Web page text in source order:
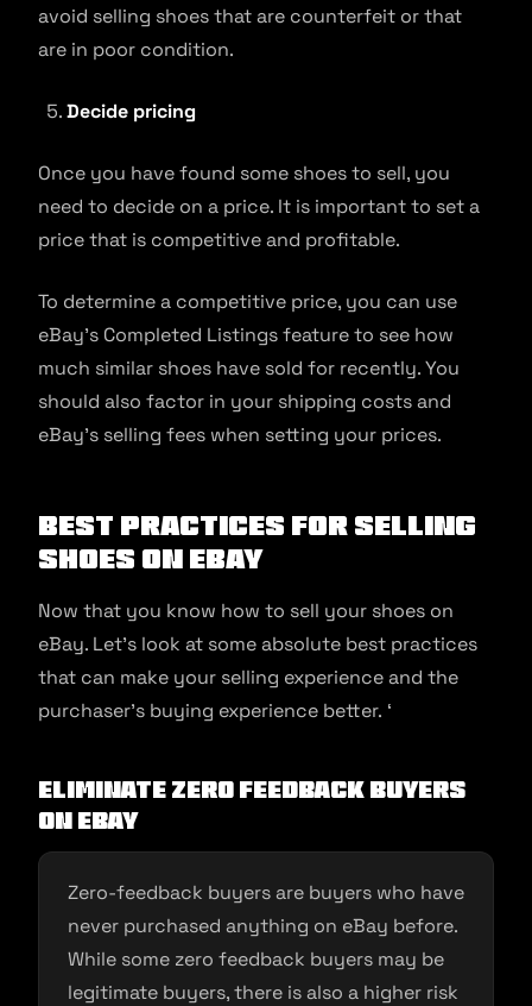
avoid selling shoes that are counterfeit or that
are in poor condition.
Decide pricing
Once you have found some shoes to sell, you
need to decide on a price. It is important to set a
price that is competitive and profitable.
To determine a competitive price, you can use
eBay’s Completed Listings feature to see how
much similar shoes have sold for recently. You
should also factor in your shipping costs and
eBay’s selling fees when setting your prices.
Best Practices for Selling
Shoes on eBay
Now that you know how to sell your shoes on
eBay. Let’s look at some absolute best practices
that can make your selling experience and the
purchaser’s buying experience better. ‘
Eliminate Zero Feedback Buyers
on eBay
Zero-feedback buyers are buyers who have
never purchased anything on eBay before.
While some zero feedback buyers may be
legitimate buyers, there is also a higher risk